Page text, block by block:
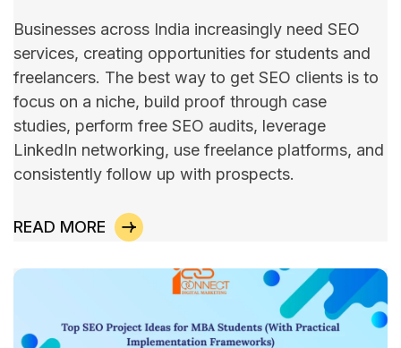
Businesses across India increasingly need SEO
services, creating opportunities for students and
freelancers. The best way to get SEO clients is to
focus on a niche, build proof through case
studies, perform free SEO audits, leverage
LinkedIn networking, use freelance platforms, and
consistently follow up with prospects.
READ MORE